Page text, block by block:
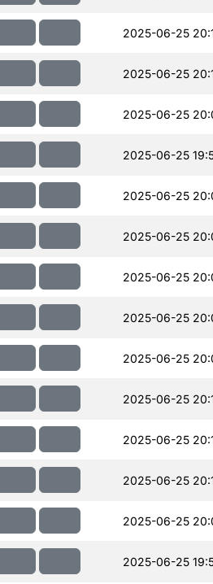
2025-06-25
2025-06-25
2025-06-25
2025-06-25
2025-06-25
2025-06-25
2025-06-25
2025-06-25
2025-06-25
2025-06-25
2025-06-25
2025-06-25
2025-06-25
2025-06-25